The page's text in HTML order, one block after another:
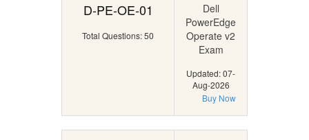
D-PE-OE-01
Total Questions: 50
Dell
PowerEdge
Operate v2
Exam
Updated: 07-
Aug-2026
Buy Now